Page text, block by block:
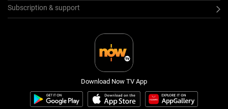
Subscription & support
Download Now TV App